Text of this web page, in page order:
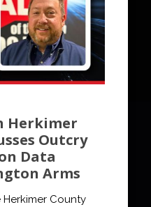
Herkimer
Outcry
Data
Arms
Herkimer County